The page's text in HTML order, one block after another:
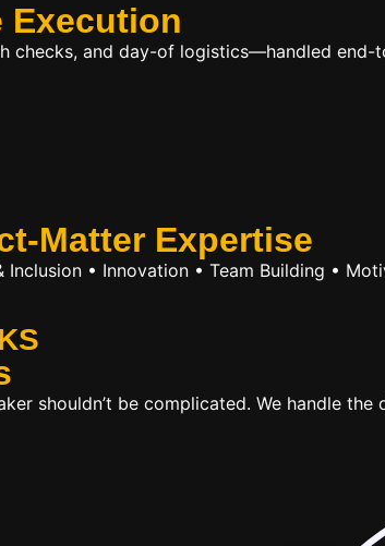
Execution
checks, and day-of logistics—handled end-
Matter Expertise
Inclusion • Innovation • Team Building •
shouldn’t be complicated. We handle